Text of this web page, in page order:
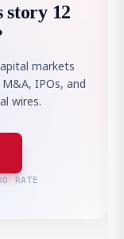
story 12
markets
IPOs, and
wires.
RATE